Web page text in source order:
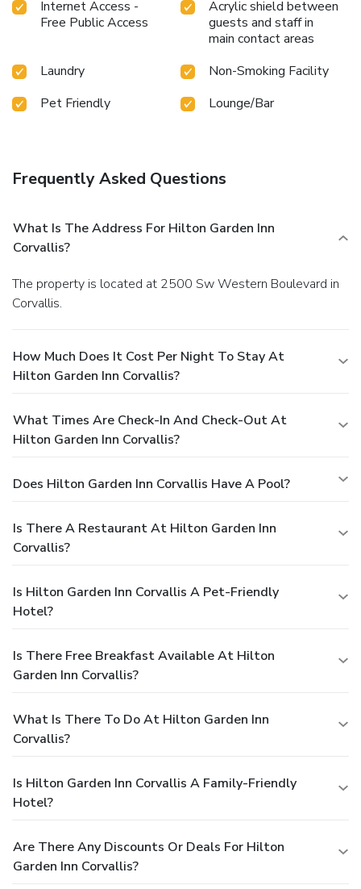
Internet Access -
Free Public Access
Acrylic shield between
guests and staff in
main contact areas
Laundry
Non-Smoking Facility
Pet Friendly
Lounge/Bar
Frequently Asked Questions
What Is The Address For Hilton Garden Inn
Corvallis?
The property is located at 2500 Sw Western Boulevard in
Corvallis.
How Much Does It Cost Per Night To Stay At
Hilton Garden Inn Corvallis?
What Times Are Check-In And Check-Out At
Hilton Garden Inn Corvallis?
Does Hilton Garden Inn Corvallis Have A Pool?
Is There A Restaurant At Hilton Garden Inn
Corvallis?
Is Hilton Garden Inn Corvallis A Pet-Friendly
Hotel?
Is There Free Breakfast Available At Hilton
Garden Inn Corvallis?
What Is There To Do At Hilton Garden Inn
Corvallis?
Is Hilton Garden Inn Corvallis A Family-Friendly
Hotel?
Are There Any Discounts Or Deals For Hilton
Garden Inn Corvallis?